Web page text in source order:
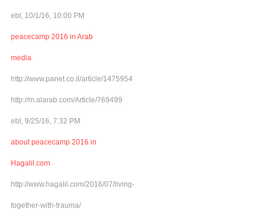
ebl, 10/1/16, 10:00 PM
peacecamp 2016 in Arab
media
http://www.panet.co.il/article/1475954
http://m.alarab.com/Article/769499
ebl, 9/25/16, 7:32 PM
about peacecamp 2016 in
Hagalil.com
http://www.hagalil.com/2016/07/living-
together-with-trauma/